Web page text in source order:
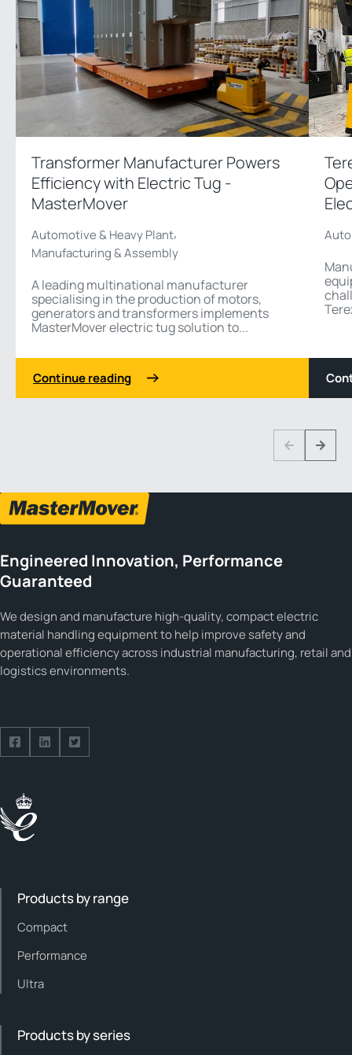
Transformer Manufacturer Powers
Efficiency with Electric Tug -
MasterMover
Automotive & Heavy Plant,
Manufacturing & Assembly
A leading multinational manufacturer
specialising in the production of motors,
generators and transformers implements
MasterMover electric tug solution to...
Continue reading
PreviousNext
Engineered Innovation, Performance
Guaranteed
We design and manufacture high-quality, compact electric
material handling equipment to help improve safety and
operational efficiency across industrial manufacturing, retail and
logistics environments.
Follow us on Facebook
Follow us on Facebook
Follow us on Facebook
Products by range
Compact
Performance
Ultra
Products by series